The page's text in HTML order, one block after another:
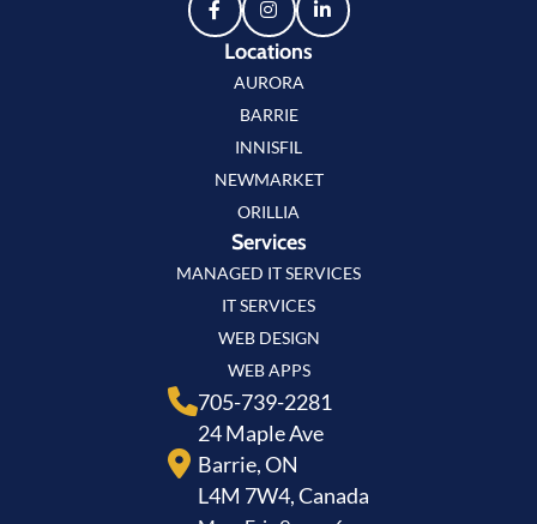
Locations
AURORA
BARRIE
INNISFIL
NEWMARKET
ORILLIA
Services
MANAGED IT SERVICES
IT SERVICES
WEB DESIGN
WEB APPS
705-739-2281
24 Maple Ave
Barrie, ON
L4M 7W4, Canada